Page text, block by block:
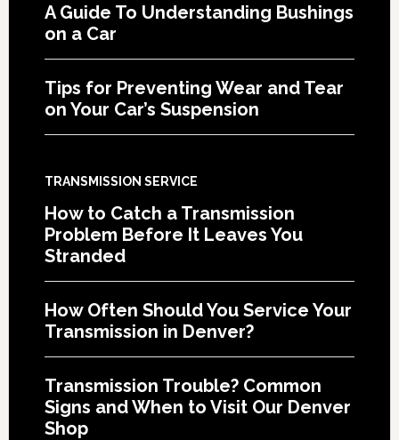
A Guide To Understanding Bushings
on a Car
Tips for Preventing Wear and Tear
on Your Car’s Suspension
TRANSMISSION SERVICE
How to Catch a Transmission
Problem Before It Leaves You
Stranded
How Often Should You Service Your
Transmission in Denver?
Transmission Trouble? Common
Signs and When to Visit Our Denver
Shop